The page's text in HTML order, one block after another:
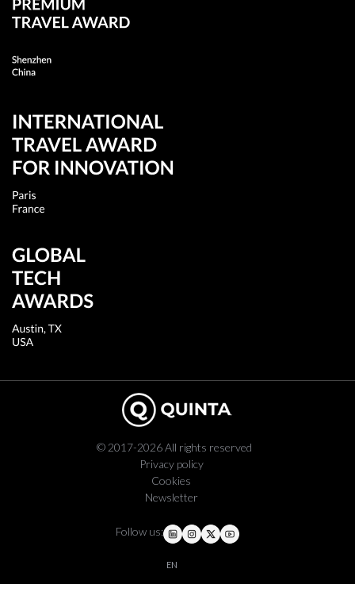
© 2017-2026 All rights reserved
Privacy policy
Cookies
Newsletter
Follow us:
EN